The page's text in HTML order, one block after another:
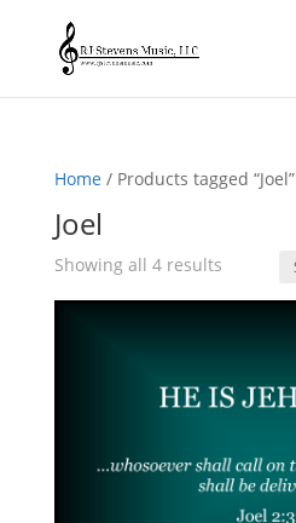
Home/ Products tagged “Joel”
Joel
Showing all 4 resultsSorted